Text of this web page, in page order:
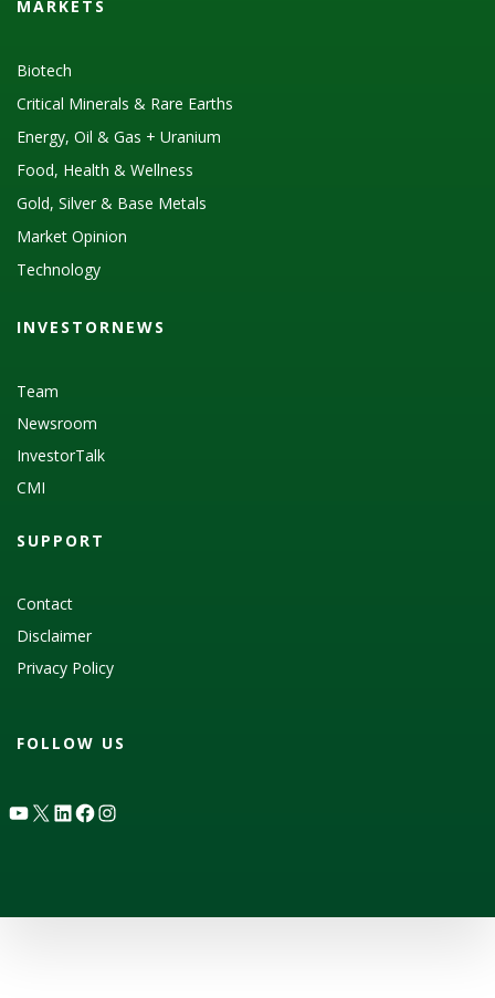
MARKETS
Biotech
Critical Minerals & Rare Earths
Energy, Oil & Gas + Uranium
Food, Health & Wellness
Gold, Silver & Base Metals
Market Opinion
Technology
INVESTORNEWS
Team
Newsroom
InvestorTalk
CMI
SUPPORT
Contact
Disclaimer
Privacy Policy
FOLLOW US
YouTube
X LinkedIn
Facebook
Instagram